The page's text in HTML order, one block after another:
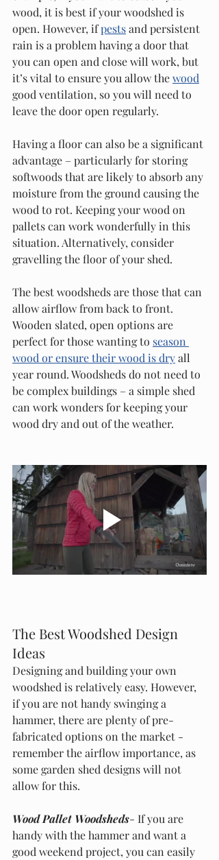
wood, it is best if your woodshed is
open. However, if pests and persistent
rain is a problem having a door that
you can open and close will work, but
it’s vital to ensure you allow the wood
good ventilation, so you will need to
leave the door open regularly.
Having a floor can also be a significant
advantage – particularly for storing
softwoods that are likely to absorb any
moisture from the ground causing the
wood to rot. Keeping your wood on
pallets can work wonderfully in this
situation. Alternatively, consider
gravelling the floor of your shed.
The best woodsheds are those that can
allow airflow from back to front.
Wooden slated, open options are
perfect for those wanting to season
wood or ensure their wood is dry all
year round. Woodsheds do not need to
be complex buildings – a simple shed
can work wonders for keeping your
wood dry and out of the weather.
The Best Woodshed Design
Ideas
Designing and building your own
woodshed is relatively easy. However,
if you are not handy swinging a
hammer, there are plenty of pre-
fabricated options on the market -
remember the airflow importance, as
some garden shed designs will not
allow for this.
Wood Pallet Woodsheds- If you are
handy with the hammer and want a
good weekend project, you can easily